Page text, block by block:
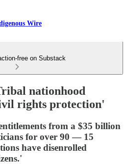
Wire
free on Substack
nationhood
rights protection'
from a $35 billion
for over 90 — 15
have disenrolled